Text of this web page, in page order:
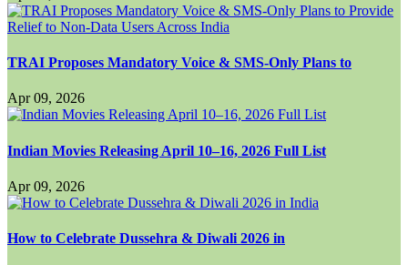
TRAI Proposes Mandatory Voice & SMS-Only Plans to
Apr 09, 2026
Indian Movies Releasing April 10–16, 2026 Full List
Apr 09, 2026
How to Celebrate Dussehra & Diwali 2026 in